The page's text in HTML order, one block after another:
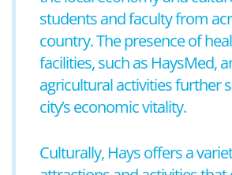
students and faculty from
country. The presence of
facilities, such as HaysMed,
agricultural activities further
city’s economic vitality.
Culturally, Hays offers a